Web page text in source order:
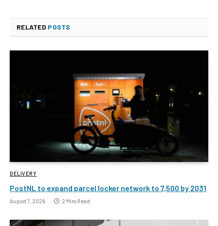
RELATED POSTS
DELIVERY
PostNL to expand parcel locker network to 7,500 by 2031
August 7, 2026 2 Mins Read